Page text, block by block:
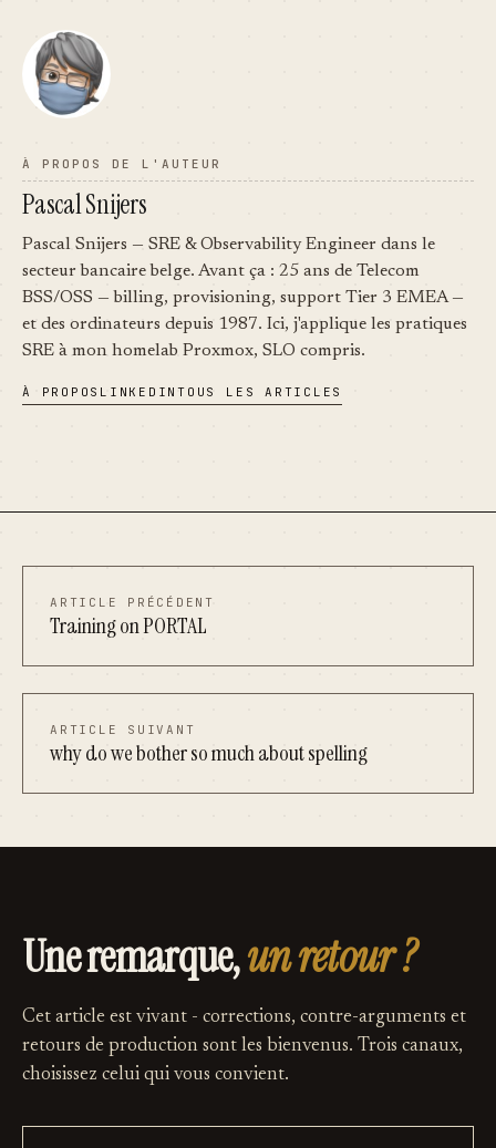
À PROPOS DE L'AUTEUR
Pascal Snijers
Pascal Snijers — SRE & Observability Engineer dans le
secteur bancaire belge. Avant ça : 25 ans de Telecom
BSS/OSS — billing, provisioning, support Tier 3 EMEA —
et des ordinateurs depuis 1987. Ici, j'applique les pratiques
SRE à mon homelab Proxmox, SLO compris.
À PROPOS LINKEDINTOUS LES ARTICLES
ARTICLE PRÉCÉDENT
Training on PORTAL
ARTICLE SUIVANT
why do we bother so much about spelling
Une remarque,un retour ?
Cet article est vivant - corrections, contre-arguments et
retours de production sont les bienvenus. Trois canaux,
choisissez celui qui vous convient.